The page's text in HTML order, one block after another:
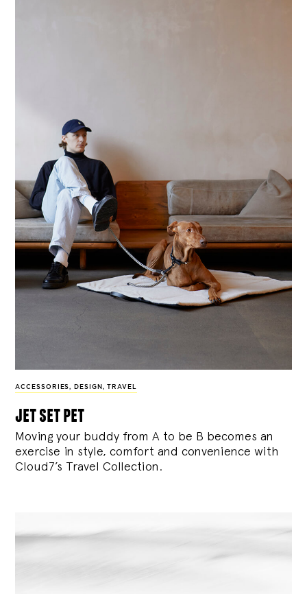
ACCESSORIES, DESIGN , TRAVEL
jet set pet
Moving your buddy from A to be B becomes an
exercise in style, comfort and convenience with
Cloud7’s Travel Collection.